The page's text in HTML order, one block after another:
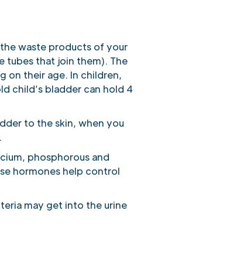
waste products of your
tubes that join them). The
on their age. In children,
child’s bladder can hold 4
to the skin, when you
phosphorous and
hormones help control
may get into the urine